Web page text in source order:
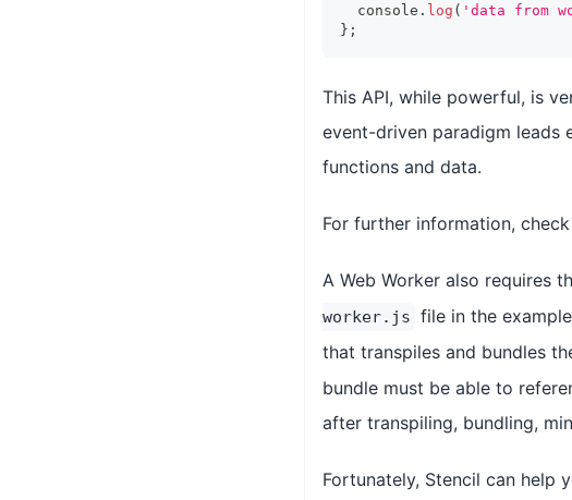
console . log ( 'data from
} ;
This API, while powerful, is
event-driven paradigm leads
functions and data.
For further information,
A Web Worker also requires
worker.js file in the
that transpiles and bundles
bundle must be able to
after transpiling, bundling,
Fortunately, Stencil can help